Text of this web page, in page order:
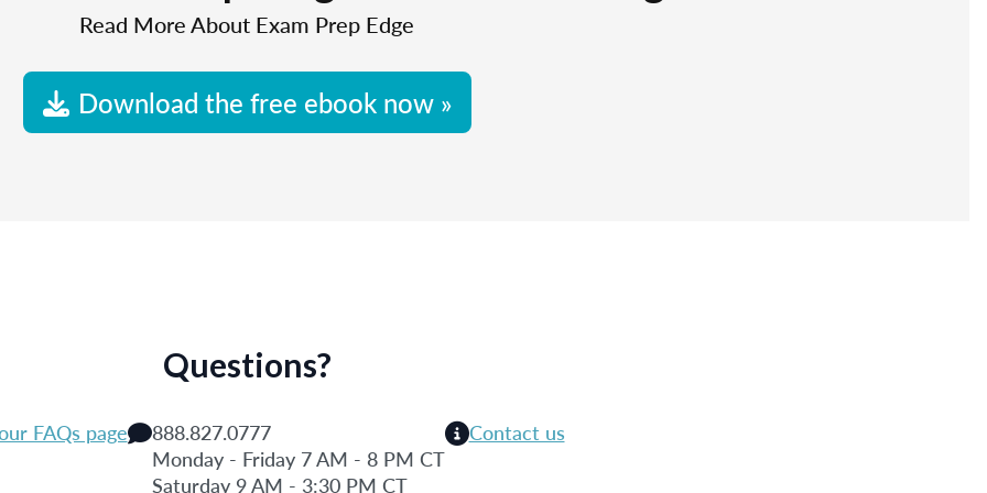
Read More About Exam Prep Edge
Download the free ebook now »
Questions?
FAQs page
888.827.0777
Monday - Friday 7 AM - 8 PM CT
Saturday 9 AM - 3:30 PM CT
Contact us